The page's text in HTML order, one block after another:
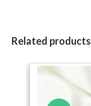
Related products